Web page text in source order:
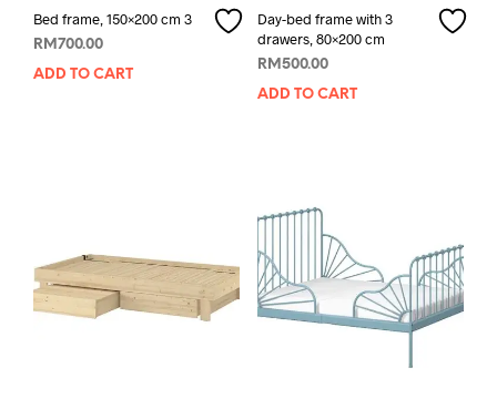
Bed frame, 150×200 cm 3
RM 700.00
ADD TO CART
Day-bed frame with 3
drawers, 80×200 cm
RM 500.00
ADD TO CART